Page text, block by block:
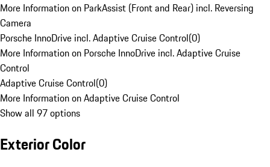
More Information on ParkAssist (Front and Rear) incl. Reversing
Camera
Porsche InnoDrive incl. Adaptive Cruise Control(0)
More Information on Porsche InnoDrive incl. Adaptive Cruise
Control
Adaptive Cruise Control(0)
More Information on Adaptive Cruise Control
Show all 97 options
Exterior Color